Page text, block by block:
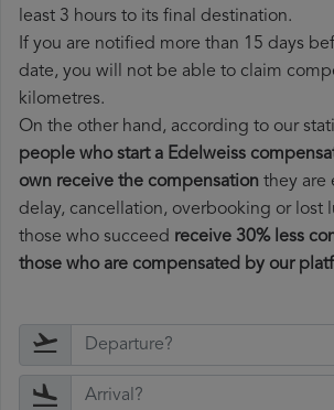
least 3 hours to its final destination.
If you are notified more than 15 days
date, you will not be able to claim
kilometres.
On the other hand, according to our
people who start a Edelweiss
own receive the compensation they are
delay, cancellation, overbooking or lost
those who succeed receive 30% less
those who are compensated by our